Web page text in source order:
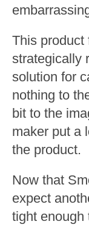
This product
strategically
solution for
nothing to
bit to the
maker put a
the product.
Now that
expect
tight enough